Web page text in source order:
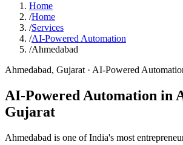
Home
/Home
/Services
/AI-Powered Automation
/Ahmedabad
Ahmedabad, Gujarat · AI-Powered
AI-Powered Automation in
Gujarat
Ahmedabad is one of India's most